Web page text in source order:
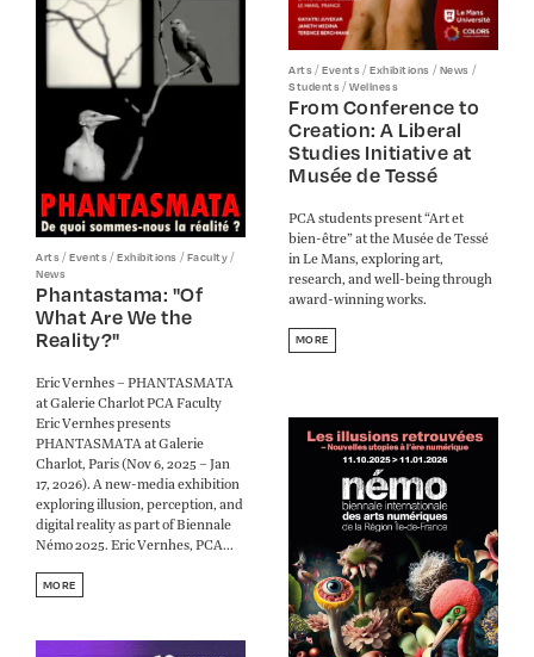
Arts/Events/Exhibitions /News /
Students/Wellness
From Conference to
Creation: A Liberal
Studies Initiative at
Musée de Tessé
PCA students present “Art et
bien-être” at the Musée de Tessé
in Le Mans, exploring art,
research, and well-being through
award-winning works.
MORE
Arts/Events/Exhibitions /Faculty/
News
Phantastama: "Of
What Are We the
Reality?"
Eric Vernhes – PHANTASMATA
at Galerie Charlot PCA Faculty
Eric Vernhes presents
PHANTASMATA at Galerie
Charlot, Paris (Nov 6, 2025 – Jan
17, 2026). A new-media exhibition
exploring illusion, perception, and
digital reality as part of Biennale
Némo 2025. Eric Vernhes, PCA...
MORE